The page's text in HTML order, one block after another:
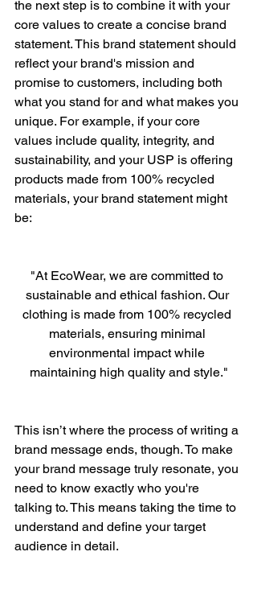
the next step is to combine it with your
core values to create a concise brand
statement. This brand statement should
reflect your brand's mission and
promise to customers, including both
what you stand for and what makes you
unique. For example, if your core
values include quality, integrity, and
sustainability, and your USP is offering
products made from 100% recycled
materials, your brand statement might
be:
"At EcoWear, we are committed to
sustainable and ethical fashion. Our
clothing is made from 100% recycled
materials, ensuring minimal
environmental impact while
maintaining high quality and style."
This isn’t where the process of writing a
brand message ends, though. To make
your brand message truly resonate, you
need to know exactly who you're
talking to. This means taking the time to
understand and define your target
audience in detail.